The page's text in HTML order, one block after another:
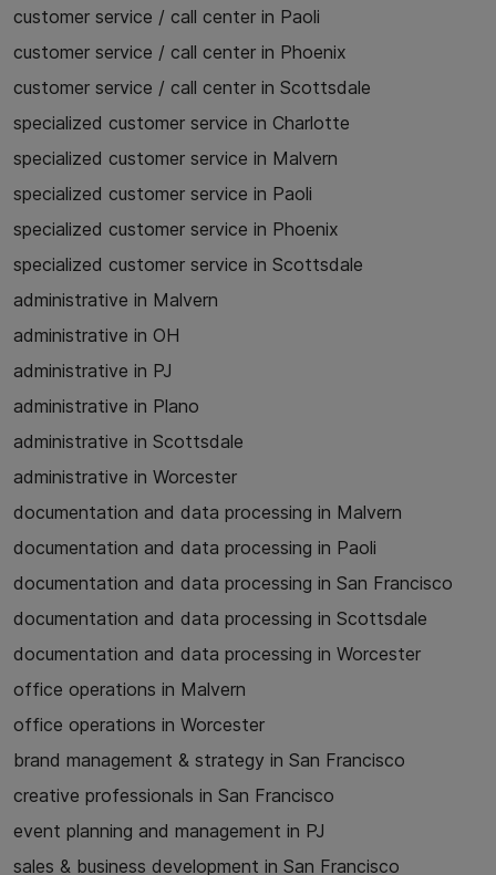
customer service / call center in Paoli
customer service / call center in Phoenix
customer service / call center in Scottsdale
specialized customer service in Charlotte
specialized customer service in Malvern
specialized customer service in Paoli
specialized customer service in Phoenix
specialized customer service in Scottsdale
administrative in Malvern
administrative in OH
administrative in PJ
administrative in Plano
administrative in Scottsdale
administrative in Worcester
documentation and data processing in Malvern
documentation and data processing in Paoli
documentation and data processing in San Francisco
documentation and data processing in Scottsdale
documentation and data processing in Worcester
office operations in Malvern
office operations in Worcester
brand management & strategy in San Francisco
creative professionals in San Francisco
event planning and management in PJ
sales & business development in San Francisco